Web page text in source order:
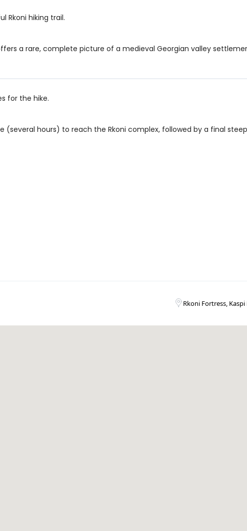
Rkoni hiking trail.
a rare, complete picture of a medieval Georgian valley
for the hike.
(several hours) to reach the Rkoni complex, followed by a final
Rkoni Fortress,